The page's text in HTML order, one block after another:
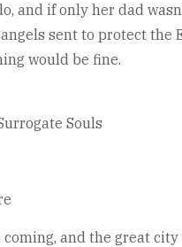
and if only her dad
sent to protect the
would be fine.
Souls
and the great